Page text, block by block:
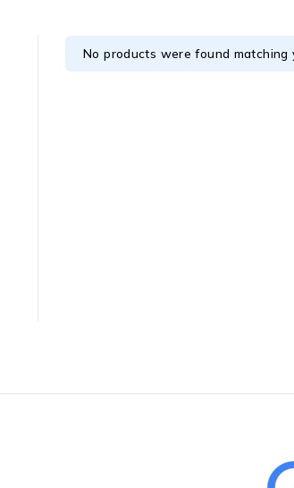
No products were found matching